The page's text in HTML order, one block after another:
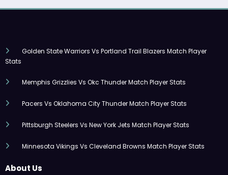
Golden State Warriors Vs Portland Trail Blazers Match Player
Stats
Memphis Grizzlies Vs Okc Thunder Match Player Stats
Pacers Vs Oklahoma City Thunder Match Player Stats
Pittsburgh Steelers Vs New York Jets Match Player Stats
Minnesota Vikings Vs Cleveland Browns Match Player Stats
About Us